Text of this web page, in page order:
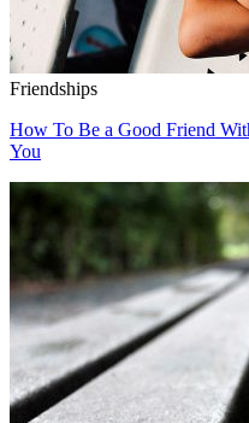
Friendships
How To Be a Good Friend
You